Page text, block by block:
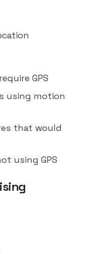
GPS
using motion
that would
using GPS